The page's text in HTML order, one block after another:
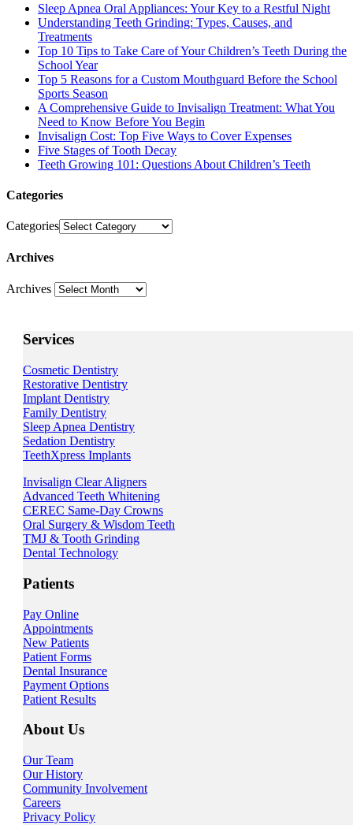
Sleep Apnea Oral Appliances: Your Key to a Restful Night
Understanding Teeth Grinding: Types, Causes, and
Treatments
Top 10 Tips to Take Care of Your Children’s Teeth During the
School Year
Top 5 Reasons for a Custom Mouthguard Before the School
Sports Season
A Comprehensive Guide to Invisalign Treatment: What You
Need to Know Before You Begin
Invisalign Cost: Top Five Ways to Cover Expenses
Five Stages of Tooth Decay
Teeth Growing 101: Questions About Children’s Teeth
Categories
Categories
Archives
Archives
Services
Cosmetic Dentistry
Restorative Dentistry
Implant Dentistry
Family Dentistry
Sleep Apnea Dentistry
Sedation Dentistry
TeethXpress Implants
Invisalign Clear Aligners
Advanced Teeth Whitening
CEREC Same-Day Crowns
Oral Surgery & Wisdom Teeth
TMJ & Tooth Grinding
Dental Technology
Patients
Pay Online
Appointments
New Patients
Patient Forms
Dental Insurance
Payment Options
Patient Results
About Us
Our Team
Our History
Community Involvement
Careers
Privacy Policy